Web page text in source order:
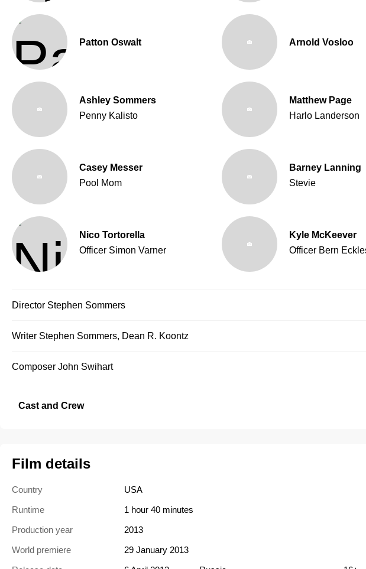
Patton Oswalt Arnold Vosloo
Ashley Sommers
Penny Kalisto
Matthew Page
Harlo Landerson
Casey Messer
Pool Mom
Barney Lanning
Stevie
Nico Tortorella
Officer Simon Varner
Kyle McKeever
Officer Bern
Director Stephen Sommers
Writer Stephen Sommers, Dean R. Koontz
Composer John Swihart
Cast and Crew
Film details
Country
USA
Runtime
1 hour 40 minutes
Production year
2013
World premiere
29 January 2013